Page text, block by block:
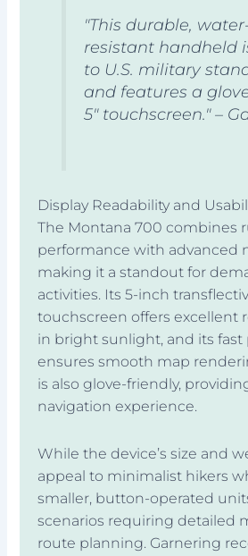
"This durable,
resistant handheld
to U.S. military
and features a
5" touchscreen." –
Display Readability and
The Montana 700 combines
performance with advanced
making it a standout for
activities. Its 5-inch
touchscreen offers excellent
in bright sunlight, and its fast
ensures smooth map
is also glove-friendly,
navigation experience.
While the device’s size and
appeal to minimalist hikers
smaller, button-operated
scenarios requiring detailed
route planning. Garnering